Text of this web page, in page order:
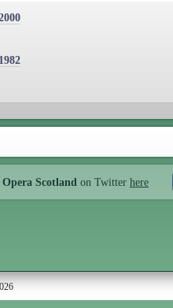
Opera Scotland on Twitter here